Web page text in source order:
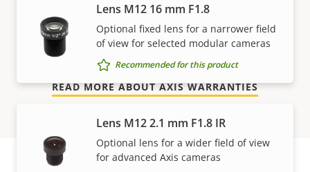
Lens M12 16 mm F1.8
Optional fixed lens for a narrower field
of view for selected modular cameras
Recommended for this product
Lens M12 2.1 mm F1.8 IR
Optional lens for a wider field of view
for advanced Axis cameras
free ownership, and control over your costs. And,
there are no surprises hidden in the fine print – what
we promise is exactly what you get.
READ MORE ABOUT AXIS WARRANTIES